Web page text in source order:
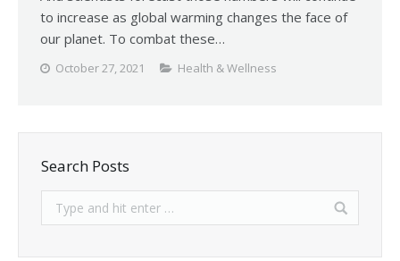
to increase as global warming changes the face of
our planet. To combat these…
October 27, 2021 Health & Wellness
Search Posts